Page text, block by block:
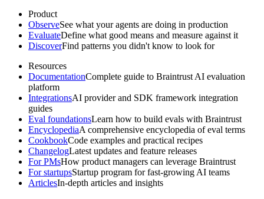
Product
ObserveSee what your agents are doing in production
EvaluateDefine what good means and measure against it
DiscoverFind patterns you didn't know to look for
Resources
DocumentationComplete guide to Braintrust AI evaluation
platform
IntegrationsAI provider and SDK framework integration
guides
Eval foundationsLearn how to build evals with Braintrust
EncyclopediaA comprehensive encyclopedia of eval terms
CookbookCode examples and practical recipes
ChangelogLatest updates and feature releases
For PMsHow product managers can leverage Braintrust
For startupsStartup program for fast-growing AI teams
ArticlesIn-depth articles and insights